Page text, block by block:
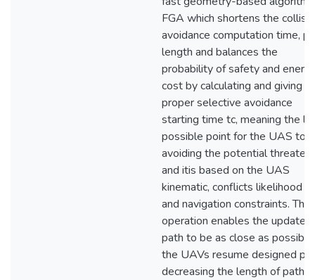
FGA which shortens the
avoidance computation time,
length and balances the
probability of safety and
cost by calculating and giving
proper selective avoidance
starting time tc, meaning the
possible point for the UAS to
avoiding the potential threaten
and itis based on the UAS
kinematic, conflicts likelihood
and navigation constraints. This
operation enables the update
path to be as close as
the UAVs resume designed
decreasing the length of path